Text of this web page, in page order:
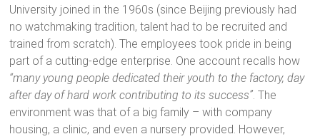
University joined in the 1960s (since Beijing previously had
no watchmaking tradition, talent had to be recruited and
trained from scratch). The employees took pride in being
part of a cutting-edge enterprise. One account recalls how
“many young people dedicated their youth to the factory, day
after day of hard work contributing to its success”. The
environment was that of a big family – with company
housing, a clinic, and even a nursery provided. However,